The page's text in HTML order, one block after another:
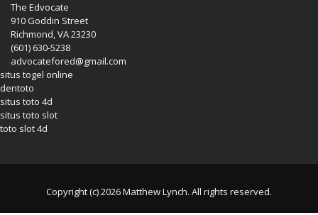
The Edvocate
910 Goddin Street
Richmond, VA 23230
(601) 630-5238
advocatefored@gmail.com
situs togel online
dentoto
situs toto 4d
situs toto slot
toto slot 4d
Copyright (c) 2026 Matthew Lynch. All rights reserved.